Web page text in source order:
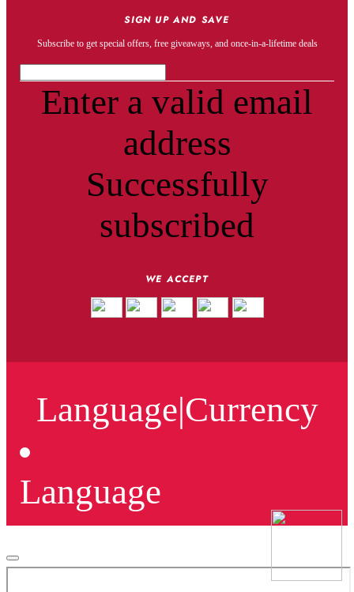
SIGN UP AND SAVE
Subscribe to get special offers, free giveaways, and once-in-a-lifetime deals
Enter a valid email
address
Successfully
subscribed
WE ACCEPT
Language|Currency
Language